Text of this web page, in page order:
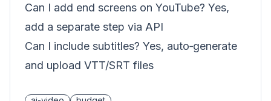
Can I add end screens on YouTube? Yes,
add a separate step via API
Can I include subtitles? Yes, auto‑generate
and upload VTT/SRT files